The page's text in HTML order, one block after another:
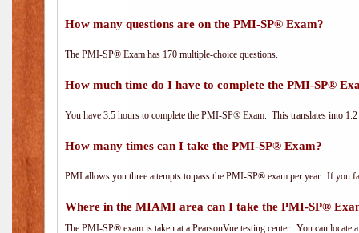
How many questions are on the PMI-SP® Exam?
The PMI-SP® Exam has 170 multiple-choice questions.
How much time do I have to complete the PMI-SP®
You have 3.5 hours to complete the PMI-SP® Exam. This translates into
How many times can I take the PMI-SP® Exam?
PMI allows you three attempts to pass the PMI-SP® exam per year. If you
Where in the MIAMI area can I take the PMI-SP®
The PMI-SP® exam is taken at a PearsonVue testing center. You can